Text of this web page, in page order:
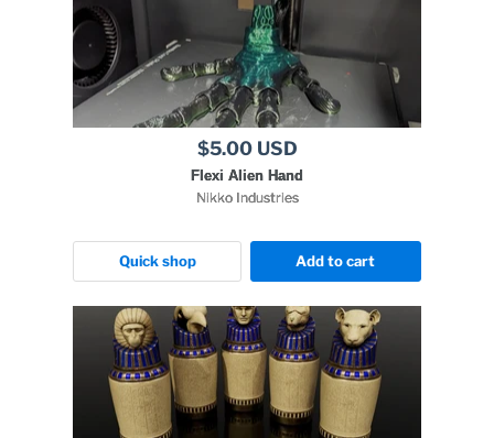
$5.00 USD
Flexi Alien Hand
Nikko Industries
Quick shop Add to cart